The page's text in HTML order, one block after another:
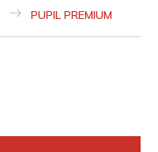
PUPIL PREMIUM